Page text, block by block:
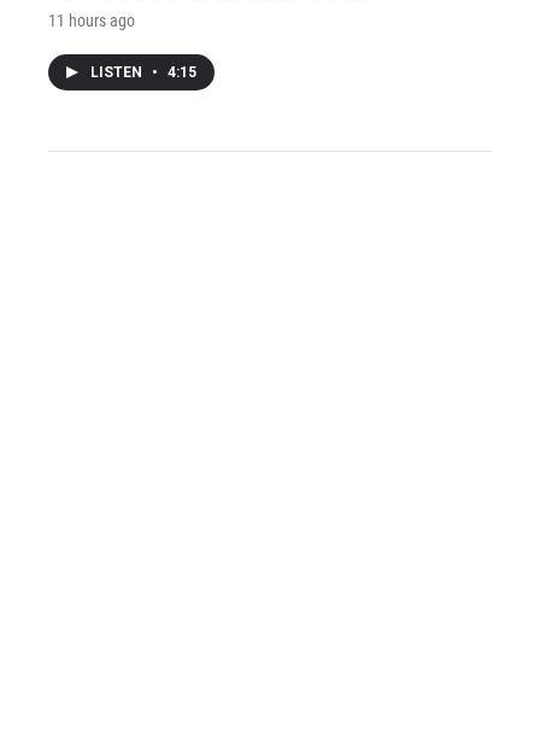
11 hours ago
LISTEN • 4:15